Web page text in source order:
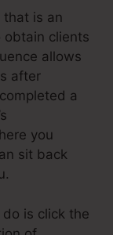
is an
clients
allows
after
a
you
sit back
is click the